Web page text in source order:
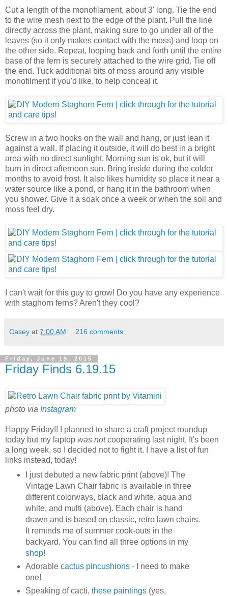
Cut a length of the monofilament, about 3' long. Tie the end
to the wire mesh next to the edge of the plant. Pull the line
directly across the plant, making sure to go under all of the
leaves (so it only makes contact with the moss) and loop on
the other side. Repeat, looping back and forth until the entire
base of the fern is securely attached to the wire grid. Tie off
the end. Tuck additional bits of moss around any visible
monofilment if you'd like, to help conceal it.
Screw in a two hooks on the wall and hang, or just lean it
against a wall. If placing it outside, it will do best in a bright
area with no direct sunlight. Morning sun is ok, but it will
burn in direct afternoon sun. Bring inside during the colder
months to avoid frost. It also likes humidity so place it near a
water source like a pond, or hang it in the bathroom when
you shower. Give it a soak once a week or when the soil and
moss feel dry.
I can't wait for this guy to grow! Do you have any experience
with staghorn ferns? Aren't they cool?
Casey at 7:00 AM 216 comments:
Friday, June 19, 2015
Friday Finds 6.19.15
photo via Instagram
Happy Friday!! I planned to share a craft project roundup
today but my laptop was notcooperating last night. It's been
a long week, so I decided not to fight it. I have a list of fun
links instead, today!
I just debuted a new fabric print (above)! The
Vintage Lawn Chair fabric is available in three
different colorways, black and white, aqua and
white, and multi (above). Each chair is hand
drawn and is based on classic, retro lawn chairs.
It reminds me of summer cook-outs in the
backyard. You can find all three options in my
shop!
Adorable cactus pincushions- I need to make
one!
Speaking of cacti, these paintings(yes,